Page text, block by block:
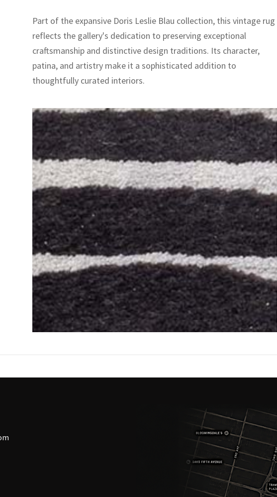
Part of the expansive Doris Leslie Blau collection, this vintage rug
reflects the gallery's dedication to preserving exceptional
craftsmanship and distinctive design traditions. Its character,
patina, and artistry make it a sophisticated addition to
thoughtfully curated interiors.